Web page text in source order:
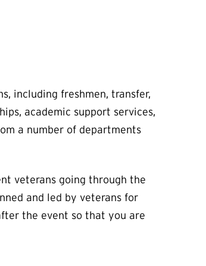
including freshmen, transfer,
academic support services,
a number of departments
veterans going through the
and led by veterans for
the event so that you are